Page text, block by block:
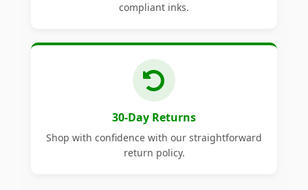
compliant inks.
30-Day Returns
Shop with confidence with our straightforward
return policy.